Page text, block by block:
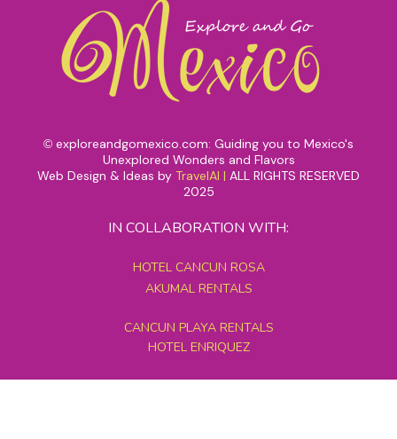
© exploreandgomexico.com: Guiding you to Mexico's
Unexplored Wonders and Flavors
Web Design & Ideas by TravelAI | ALL RIGHTS RESERVED
2025
IN COLLABORATION WITH:
HOTEL CANCUN ROSA
AKUMAL RENTALS
CANCUN PLAYA RENTALS
HOTEL ENRIQUEZ
MEXICO GRAND TOURS